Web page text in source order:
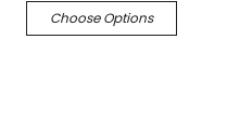
Choose Options